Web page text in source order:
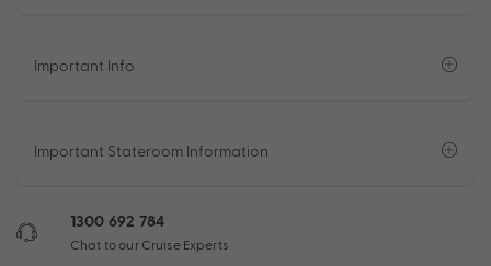
Important Info
Important Stateroom Information
1300 692 784
Chat to our Cruise Experts